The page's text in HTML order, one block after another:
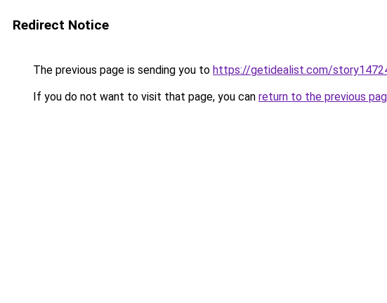
Redirect Notice
The previous page is sending you to https://getidealist.com/
If you do not want to visit that page, you can return to the previous